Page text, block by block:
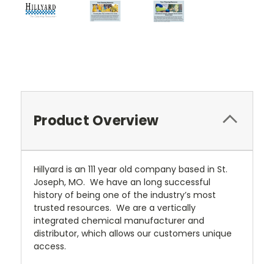
Stock:
Product Overview
Hillyard is an 111 year old company based in St.
Joseph, MO. We have an long successful
history of being one of the industry’s most
trusted resources. We are a vertically
integrated chemical manufacturer and
distributor, which allows our customers unique
access.